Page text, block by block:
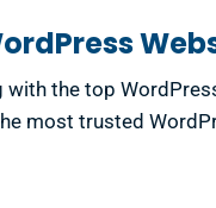
with the top
most trusted